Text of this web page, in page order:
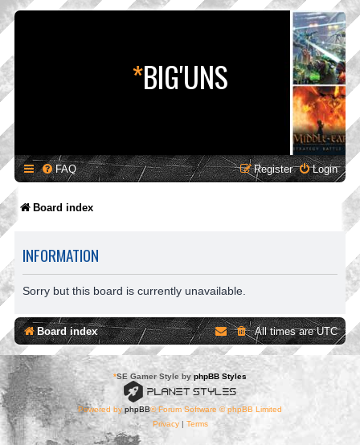
*BIG'UNS
FAQ Login
Register
Board index
INFORMATION
Sorry but this board is currently unavailable.
Board index All times areUTC
*SE Gamer Style by phpBB Styles
Powered byphpBB® Forum Software © phpBB Limited
Privacy| Terms